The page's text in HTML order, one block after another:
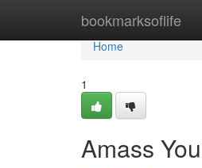
bookmarksoflife
Home
Home
1
Amass